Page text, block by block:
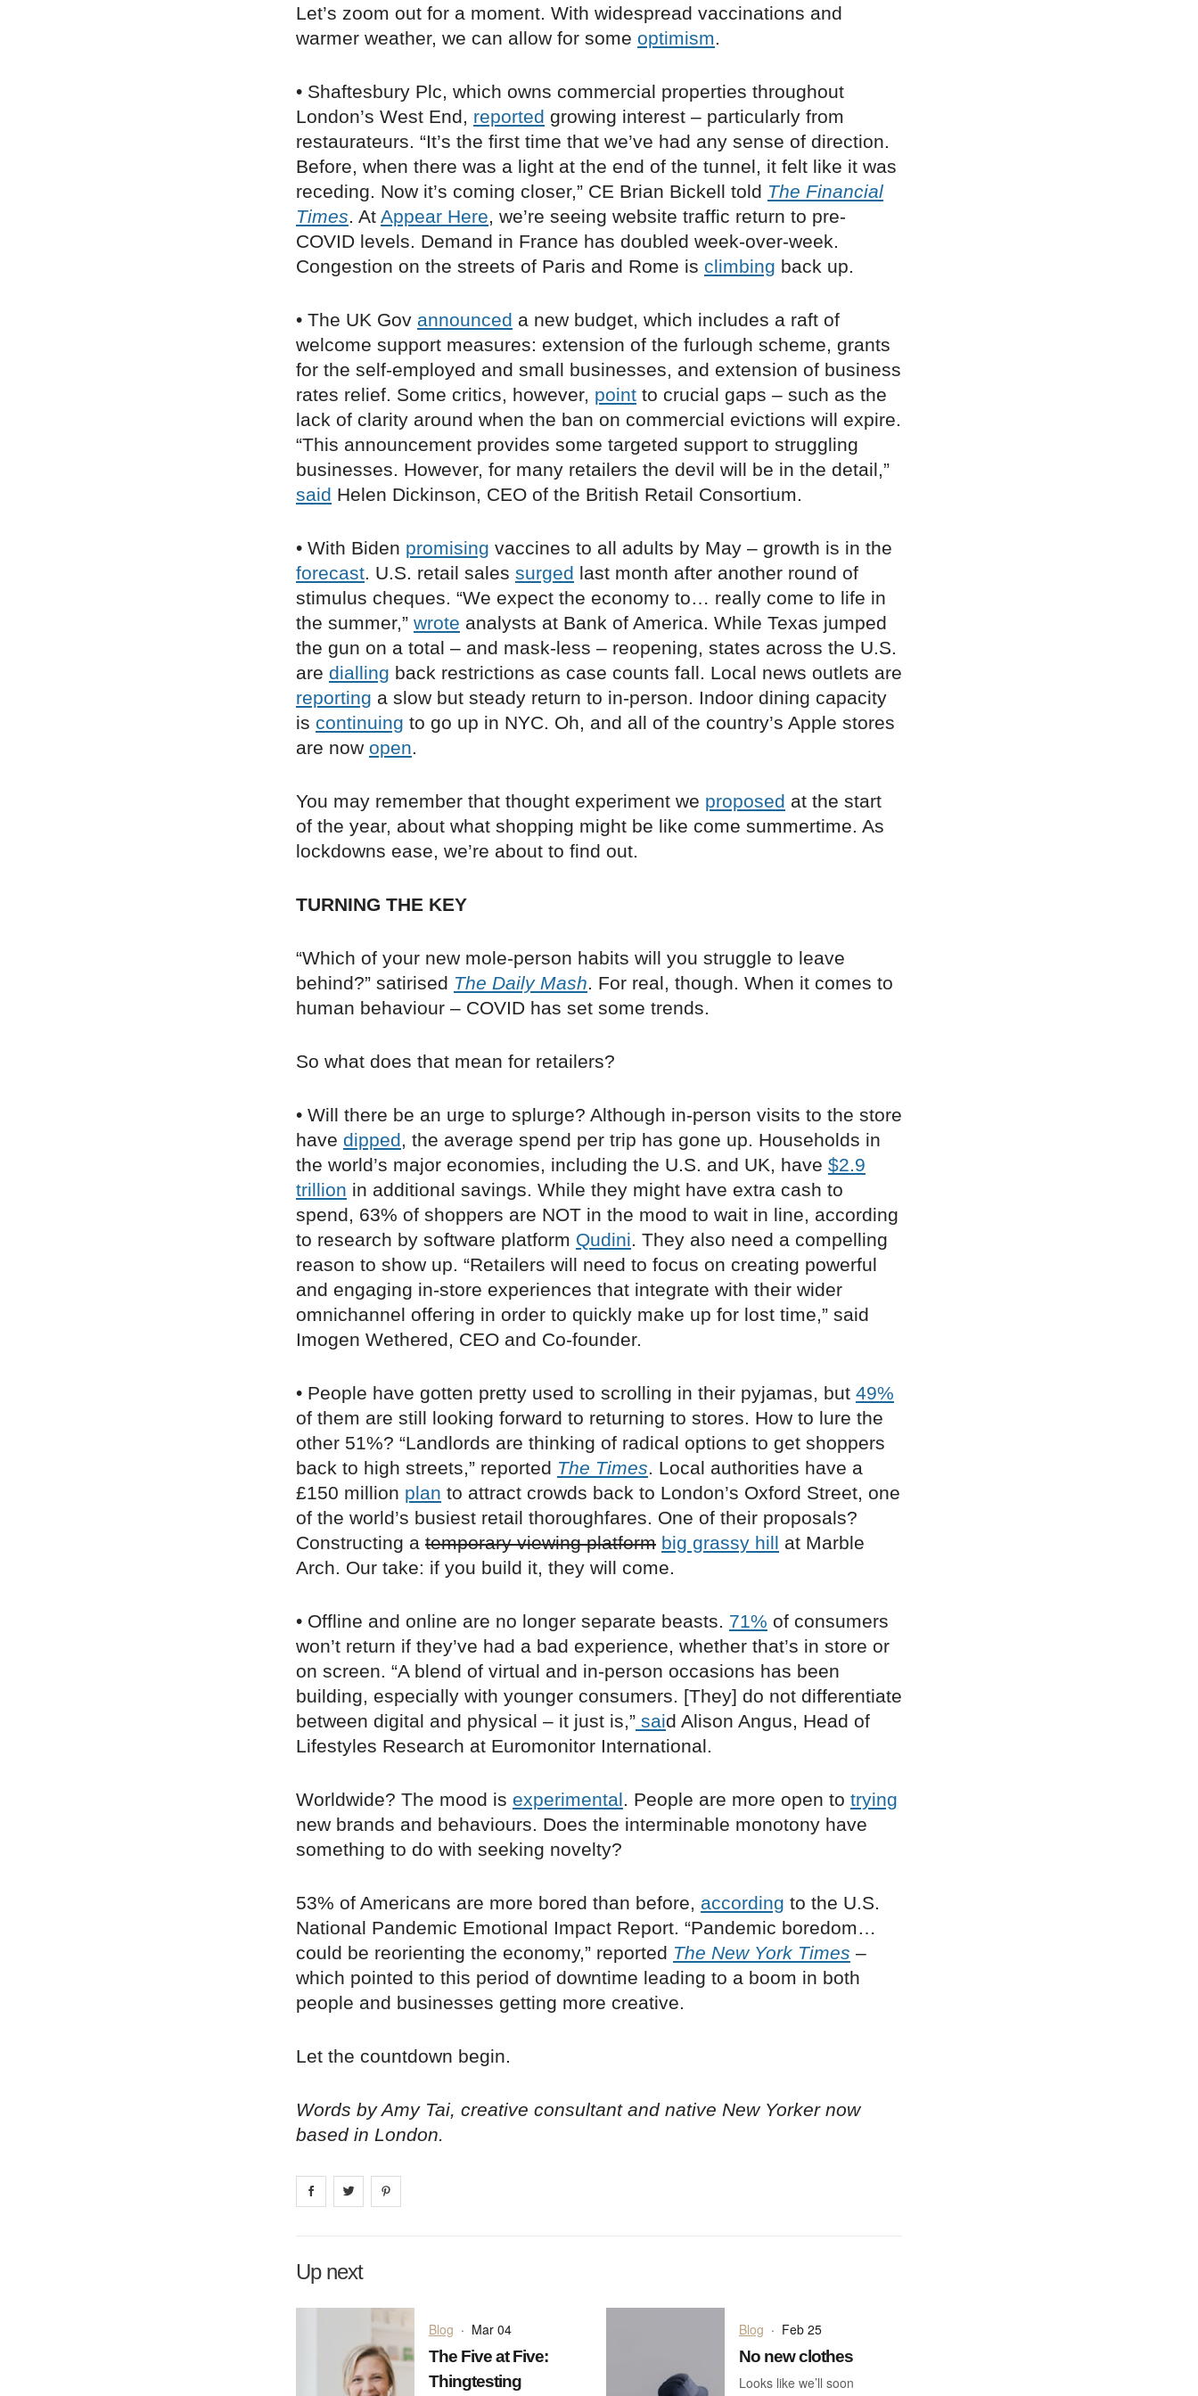
Let’s zoom out for a moment. With widespread vaccinations and
warmer weather, we can allow for some optimism.
• Shaftesbury Plc, which owns commercial properties throughout
London’s West End, reported growing interest – particularly from
restaurateurs. “It’s the first time that we’ve had any sense of direction.
Before, when there was a light at the end of the tunnel, it felt like it was
receding. Now it’s coming closer,” CE Brian Bickell told The Financial
Times. At Appear Here, we’re seeing website traffic return to pre-
COVID levels. Demand in France has doubled week-over-week.
Congestion on the streets of Paris and Rome is climbing back up.
• The UK Gov announced a new budget, which includes a raft of
welcome support measures: extension of the furlough scheme, grants
for the self-employed and small businesses, and extension of business
rates relief. Some critics, however, point to crucial gaps – such as the
lack of clarity around when the ban on commercial evictions will expire.
“This announcement provides some targeted support to struggling
businesses. However, for many retailers the devil will be in the detail,”
said Helen Dickinson, CEO of the British Retail Consortium.
• With Biden promising vaccines to all adults by May – growth is in the
forecast. U.S. retail sales surged last month after another round of
stimulus cheques. “We expect the economy to… really come to life in
the summer,” wrote analysts at Bank of America. While Texas jumped
the gun on a total – and mask-less – reopening, states across the U.S.
are dialling back restrictions as case counts fall. Local news outlets are
reporting a slow but steady return to in-person. Indoor dining capacity
is continuing to go up in NYC. Oh, and all of the country’s Apple stores
are now open.
You may remember that thought experiment we proposed at the start
of the year, about what shopping might be like come summertime. As
lockdowns ease, we’re about to find out.
TURNING THE KEY
“Which of your new mole-person habits will you struggle to leave
behind?” satirised The Daily Mash. For real, though. When it comes to
human behaviour – COVID has set some trends.
So what does that mean for retailers?
• Will there be an urge to splurge? Although in-person visits to the store
have dipped, the average spend per trip has gone up. Households in
the world’s major economies, including the U.S. and UK, have $2.9
trillion in additional savings. While they might have extra cash to
spend, 63% of shoppers are NOT in the mood to wait in line, according
to research by software platform Qudini. They also need a compelling
reason to show up. “Retailers will need to focus on creating powerful
and engaging in-store experiences that integrate with their wider
omnichannel offering in order to quickly make up for lost time,” said
Imogen Wethered, CEO and Co-founder.
• People have gotten pretty used to scrolling in their pyjamas, but 49%
of them are still looking forward to returning to stores. How to lure the
other 51%? “Landlords are thinking of radical options to get shoppers
back to high streets,” reported The Times. Local authorities have a
£150 million plan to attract crowds back to London’s Oxford Street, one
of the world’s busiest retail thoroughfares. One of their proposals?
Constructing a temporary viewing platform big grassy hill at Marble
Arch. Our take: if you build it, they will come.
• Offline and online are no longer separate beasts. 71% of consumers
won’t return if they’ve had a bad experience, whether that’s in store or
on screen. “A blend of virtual and in-person occasions has been
building, especially with younger consumers. [They] do not differentiate
between digital and physical ­– it just is,” said Alison Angus, Head of
Lifestyles Research at Euromonitor International.
Worldwide? The mood is experimental. People are more open to trying
new brands and behaviours. Does the interminable monotony have
something to do with seeking novelty?
53% of Americans are more bored than before, according to the U.S.
National Pandemic Emotional Impact Report. “Pandemic boredom…
could be reorienting the economy,” reported The New York Times –
which pointed to this period of downtime leading to a boom in both
people and businesses getting more creative.
Let the countdown begin.
Words by Amy Tai, creative consultant and native New Yorker now
based in London.
Share on facebook
Share on
Up next
Blog · Mar 04
The Five at Five:
Thingtesting
Blog · Feb 25
No new clothes
Looks like we’ll soon